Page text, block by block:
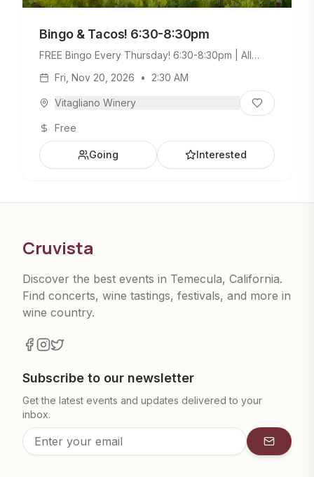
Bingo & Tacos! 6:30-8:30pm
FREE Bingo Every Thursday! 6:30-8:30pm | All
Weekday Menu.
Fri, Nov 20, 2026 • 2:30 AM
Vitagliano Winery
Free
Going Interested
Cruvista
Discover the best events in Temecula, California.
Find concerts, wine tastings, festivals, and more in
wine country.
Subscribe to our newsletter
Get the latest events and updates delivered to your
inbox.